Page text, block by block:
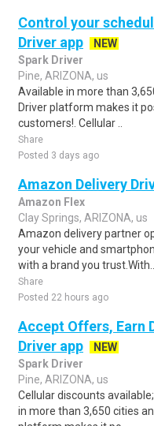
Control your
Driver app
NEW
Spark Driver
Pine, ARIZONA, us
Available in more than
Driver platform makes it
customers!. Cellular ..
Share
Posted 3 days ago
Amazon Delivery
Amazon Flex
Clay Springs, ARIZONA, us
Amazon delivery partner
your vehicle and
with a brand you trust.With..
Share
Posted 22 hours ago
Accept Offers, Earn
Driver app
NEW
Spark Driver
Pine, ARIZONA, us
Cellular discounts
in more than 3,650 cities